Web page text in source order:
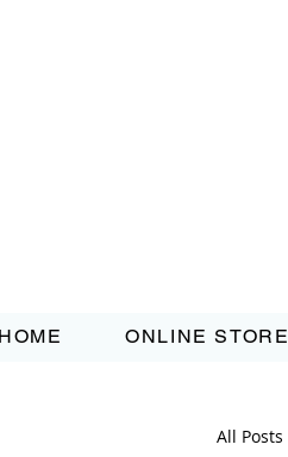
ONLINE STORE
All Posts